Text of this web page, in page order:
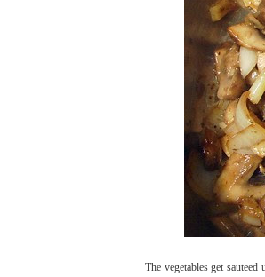
The vegetables get